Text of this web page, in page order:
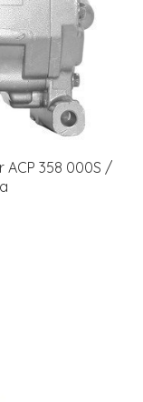
ACP 358 000S /